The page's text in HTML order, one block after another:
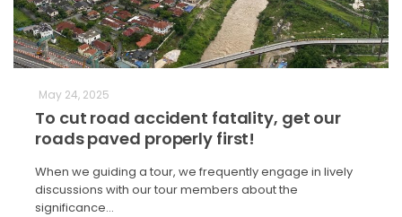
May 24, 2025
To cut road accident fatality, get our
roads paved properly first!
When we guiding a tour, we frequently engage in lively
discussions with our tour members about the
significance…